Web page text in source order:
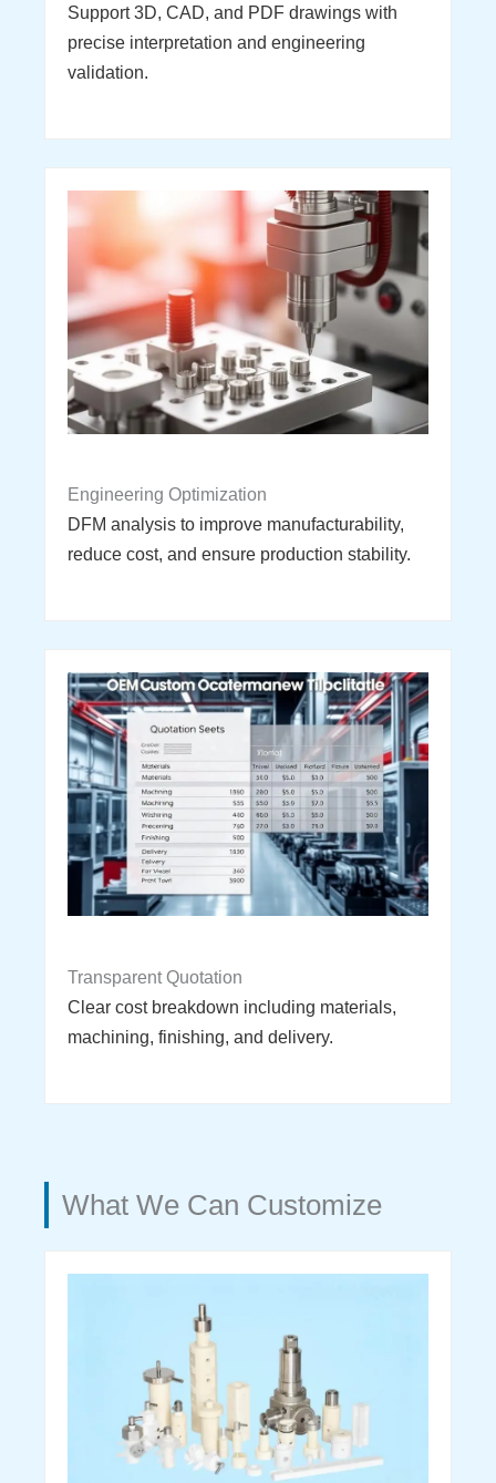
Support 3D, CAD, and PDF drawings with
precise interpretation and engineering
validation.
Engineering Optimization
DFM analysis to improve manufacturability,
reduce cost, and ensure production stability.
Transparent Quotation
Clear cost breakdown including materials,
machining, finishing, and delivery.
What We Can Customize